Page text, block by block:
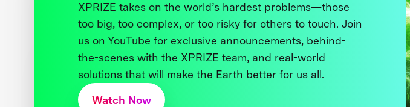
XPRIZE takes on the world’s hardest problems—those
too big, too complex, or too risky for others to touch. Join
us on YouTube for exclusive announcements, behind-
the-scenes with the XPRIZE team, and real-world
solutions that will make the Earth better for us all.
Watch Now